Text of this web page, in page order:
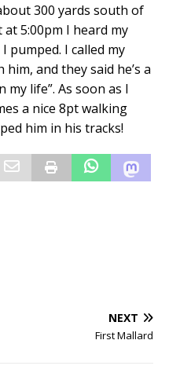
300 yards south of
5:00pm I heard my
pumped. I called my
and they said he’s a
my life”. As soon as I
a nice 8pt walking
him in his tracks!
NEXT
First Mallard